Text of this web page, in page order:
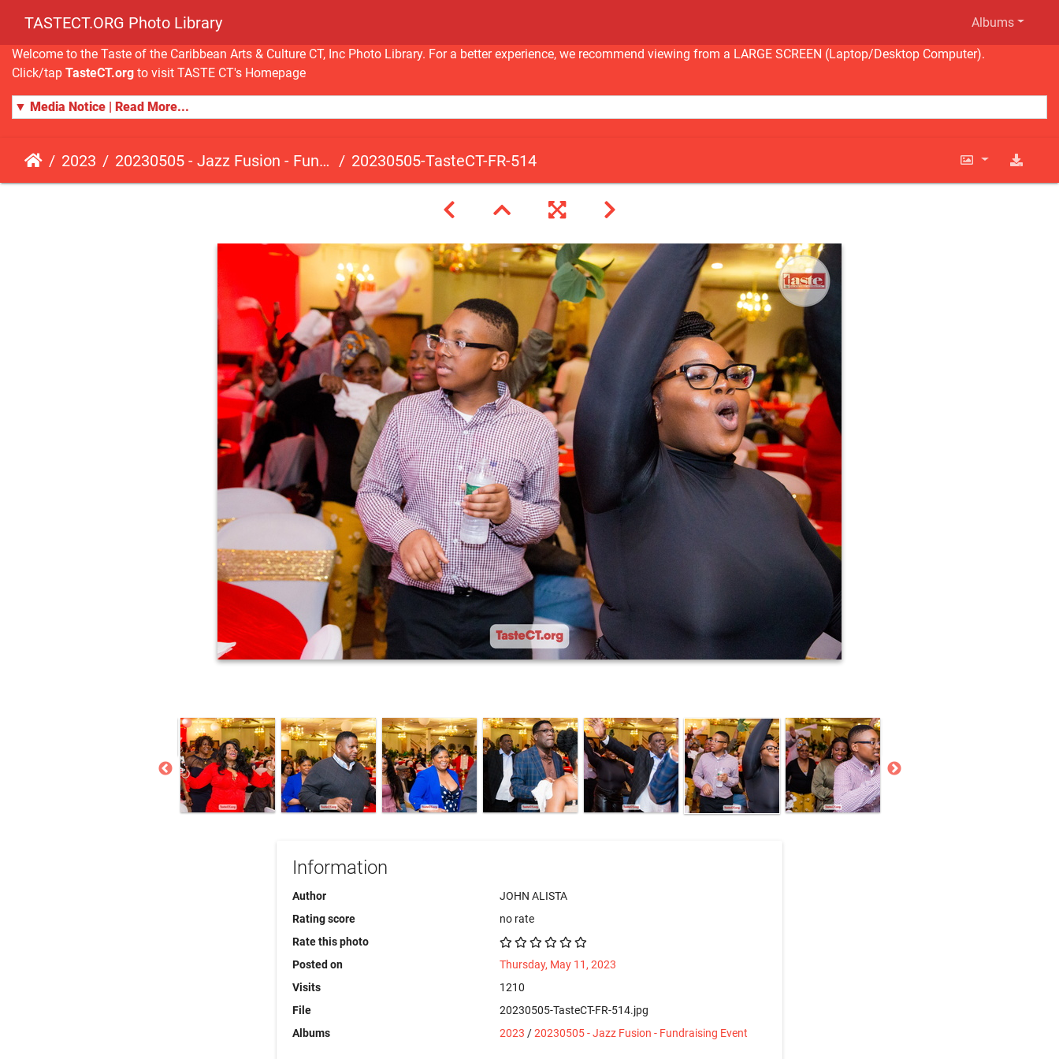
TASTECT.ORG Photo Library Albums
Welcome to the Taste of the Caribbean Arts & Culture CT, Inc Photo Library. For a better experience, we recommend viewing from a LARGE SCREEN (Laptop/Desktop Computer).
Click/tap TasteCT.org to visit TASTE CT's Homepage
▼ Media Notice | Read More...
2023 20230505 - Jazz Fusion - Fundraising Event 20230505-TasteCT-FR-514
Information
Author
JOHN ALISTA
Rating score
no rate
Rate this photo
Posted on
Thursday, May 11, 2023
Visits
1210
File
20230505-TasteCT-FR-514.jpg
Albums
2023 /20230505 - Jazz Fusion - Fundraising Event